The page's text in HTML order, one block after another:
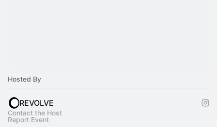
Hosted By
REVOLVE
Contact the Host
Report Event